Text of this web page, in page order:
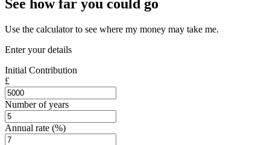
See how far you could go
Use the calculator to see where my money may take me.
Enter your details
Initial Contribution
£
Number of years
Annual rate (%)